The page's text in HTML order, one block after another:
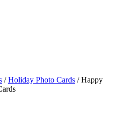
/Holiday Photo Cards / Happy